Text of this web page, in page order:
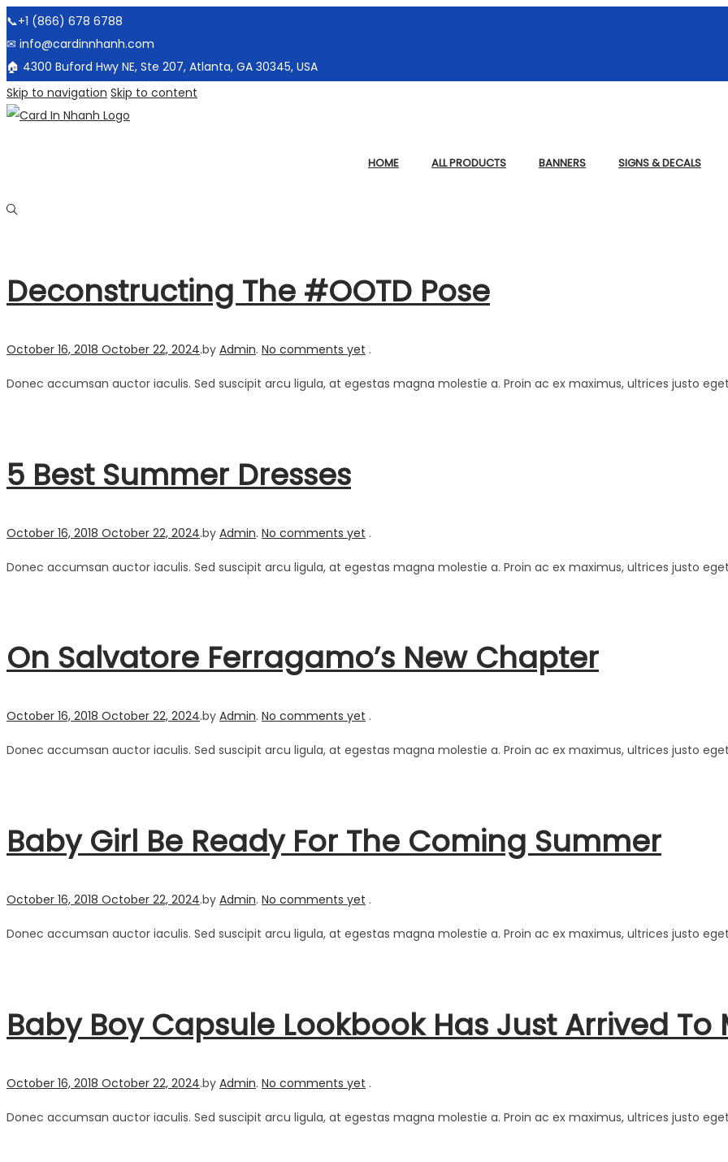
📞+1 (866) 678 6788
✉ info@cardinnhanh.com
🏠︎ 4300 Buford Hwy NE, Ste 207, Atlanta, GA 30345, USA
Skip to navigation Skip to content
HOME ALL PRODUCTS BANNERS SIGNS & DECALS
Deconstructing The #OOTD Pose
Posted on
October 16, 2018 October 22, 2024.by Admin. No comments yet .
Donec accumsan auctor iaculis. Sed suscipit arcu ligula, at egestas magna molestie a. Proin ac ex maximus, ultrices justo
5 Best Summer Dresses
Posted on
October 16, 2018 October 22, 2024.by Admin. No comments yet .
Donec accumsan auctor iaculis. Sed suscipit arcu ligula, at egestas magna molestie a. Proin ac ex maximus, ultrices justo
On Salvatore Ferragamo’s New Chapter
Posted on
October 16, 2018 October 22, 2024.by Admin. No comments yet .
Donec accumsan auctor iaculis. Sed suscipit arcu ligula, at egestas magna molestie a. Proin ac ex maximus, ultrices justo
Baby Girl Be Ready For The Coming Summer
Posted on
October 16, 2018 October 22, 2024.by Admin. No comments yet .
Donec accumsan auctor iaculis. Sed suscipit arcu ligula, at egestas magna molestie a. Proin ac ex maximus, ultrices justo
Baby Boy Capsule Lookbook Has Just Arrived To
Posted on
October 16, 2018 October 22, 2024.by Admin. No comments yet .
Donec accumsan auctor iaculis. Sed suscipit arcu ligula, at egestas magna molestie a. Proin ac ex maximus, ultrices justo